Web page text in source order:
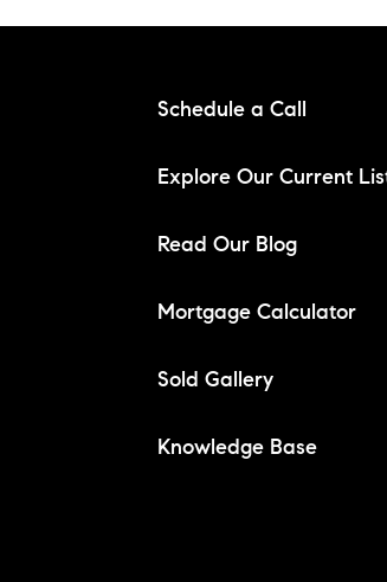
Schedule a Call
Explore Our Current
Read Our Blog
Mortgage Calculator
Sold Gallery
Knowledge Base